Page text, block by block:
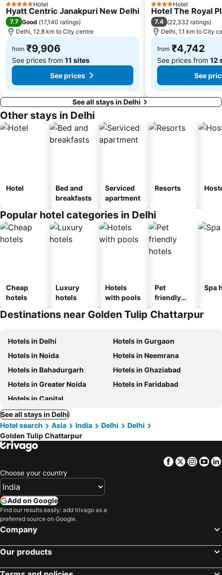
5 Stars Hotel
Hyatt Centric Janakpuri New Delhi
7.7 Good (17,140 ratings)
Delhi, 12.8 km to City centre
from ₹9,906
See prices from 11 sites
See prices
4 StarsHotel
Hotel The Royal
7.4 (22,332 ratings)
Delhi, 1.1 km to City
from ₹4,742
See prices from 12
See
See all stays in Delhi
Other stays in Delhi
Hotel
Bed and
breakfasts
Serviced
apartment
Resorts
Popular hotel categories in Delhi
Cheap
hotels
Luxury
hotels
Hotels
with pools
Pet
friendly
Spa
Destinations near Golden Tulip Chattarpur
Hotels in Delhi
Hotels in Gurgaon
Hotels in Noida
Hotels in Neemrana
Hotels in Bahadurgarh
Hotels in Ghaziabad
Hotels in Greater Noida
Hotels in Faridabad
Hotels in Capital
See all stays in Delhi
Hotel search
Asia India Delhi
Delhi
Golden Tulip Chattarpur
Facebook
Twitter
Choose your country
Add on Google
Find our results easily: add trivago as a
preferred source on Google.
Company
Our products